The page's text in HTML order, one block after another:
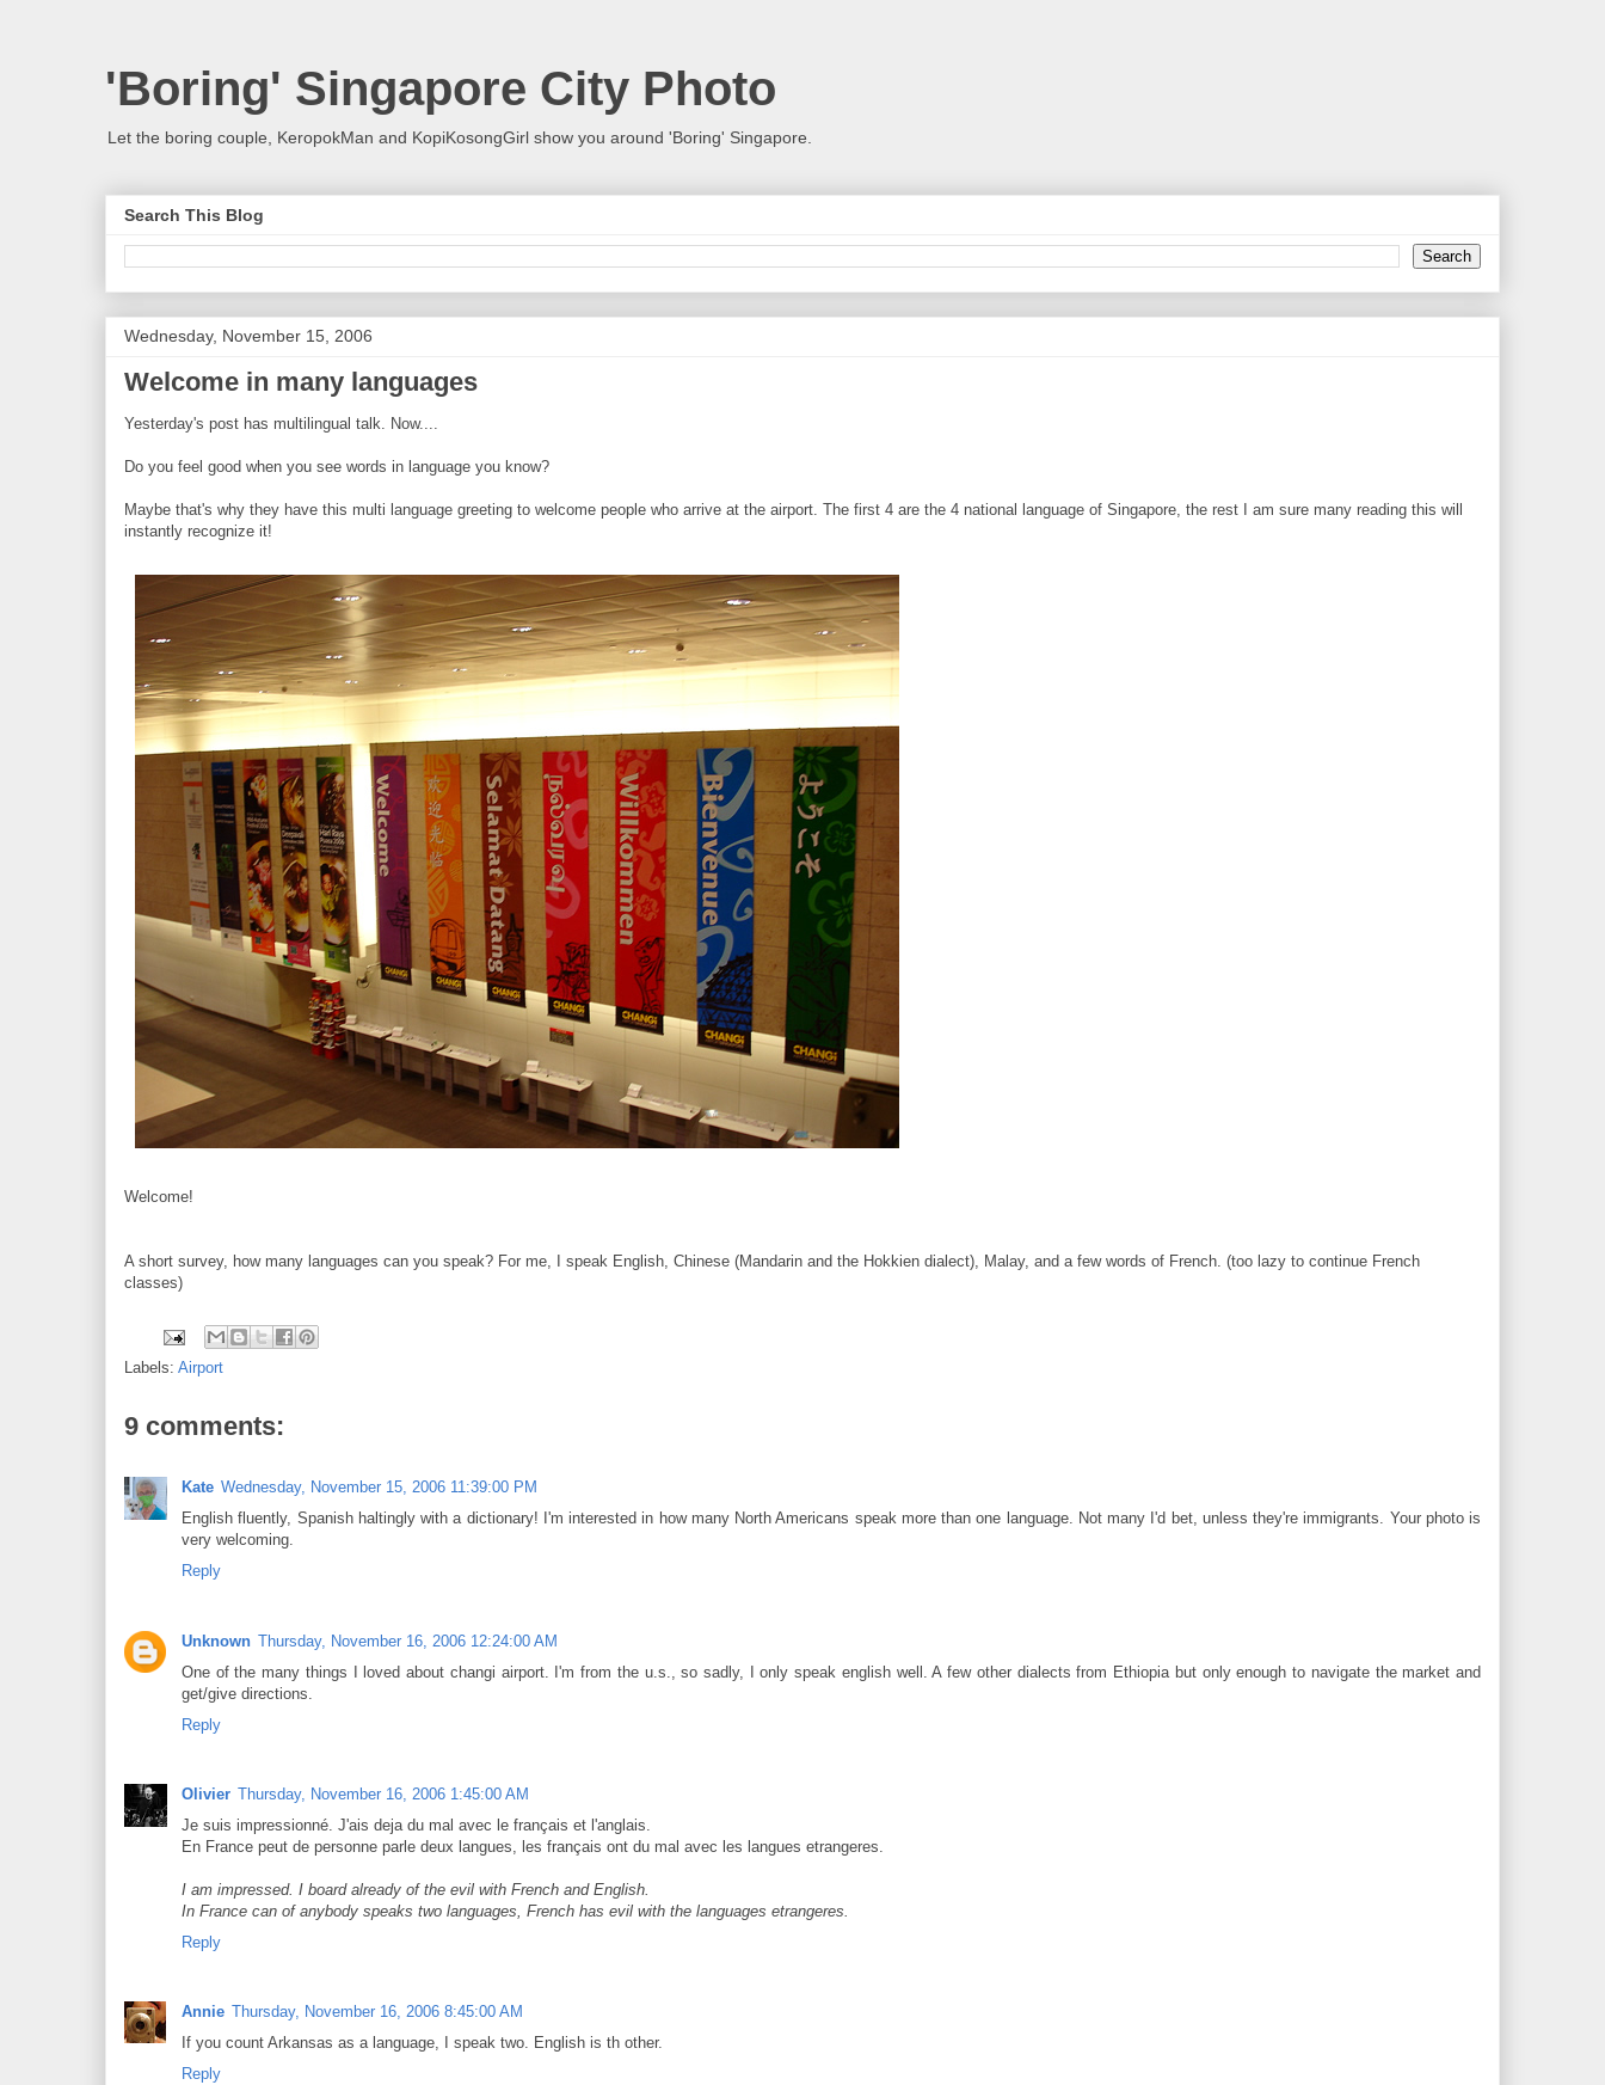
'Boring' Singapore City Photo
Let the boring couple, KeropokMan and KopiKosongGirl show you around 'Boring' Singapore.
Search This Blog
Wednesday, November 15, 2006
Welcome in many languages
Yesterday's post has multilingual talk. Now....
Do you feel good when you see words in language you know?
Maybe that's why they have this multi language greeting to welcome people who arrive at the airport. The first 4 are the 4 national language of Singapore, the rest I am sure many reading this will
instantly recognize it!
Welcome!
A short survey, how many languages can you speak? For me, I speak English, Chinese (Mandarin and the Hokkien dialect), Malay, and a few words of French. (too lazy to continue French
classes)
Labels: Airport
9 comments:
Kate Wednesday, November 15, 2006 11:39:00 PM
English fluently, Spanish haltingly with a dictionary! I'm interested in how many North Americans speak more than one language. Not many I'd bet, unless they're immigrants. Your photo is
very welcoming.
Reply
Unknown Thursday, November 16, 2006 12:24:00 AM
One of the many things I loved about changi airport. I'm from the u.s., so sadly, I only speak english well. A few other dialects from Ethiopia but only enough to navigate the market and
get/give directions.
Reply
Olivier Thursday, November 16, 2006 1:45:00 AM
Je suis impressionné. J'ais deja du mal avec le français et l'anglais.
En France peut de personne parle deux langues, les français ont du mal avec les langues etrangeres.
I am impressed. I board already of the evil with French and English.
In France can of anybody speaks two languages, French has evil with the languages etrangeres.
Reply
Annie Thursday, November 16, 2006 8:45:00 AM
If you count Arkansas as a language, I speak two. English is th other.
Reply